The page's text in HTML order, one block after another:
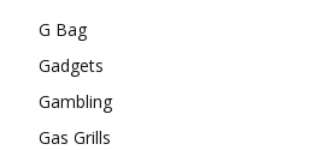
G Bag
Gadgets
Gambling
Gas Grills